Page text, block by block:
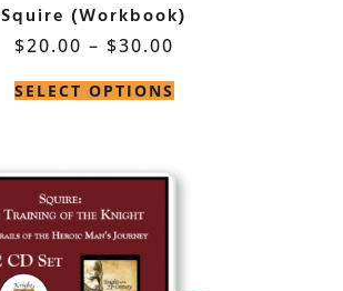
Squire (Workbook)
$20.00 – $30.00
SELECT OPTIONS